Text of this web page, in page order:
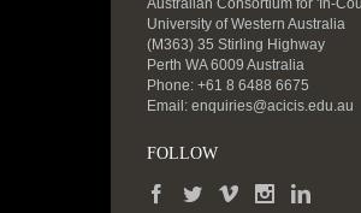
Australian Consortium for 'In-
University of Western Australia
(M363) 35 Stirling Highway
Perth WA 6009 Australia
Phone: +61 8 6488 6675
Email: enquiries@acicis.edu.au
FOLLOW